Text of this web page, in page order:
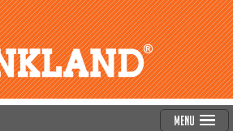
Menu